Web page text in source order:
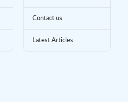
Contact us
Latest Articles